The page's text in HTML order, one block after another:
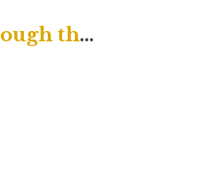
Uptown Contemporary Service, "He Spoke Through the Prophets"